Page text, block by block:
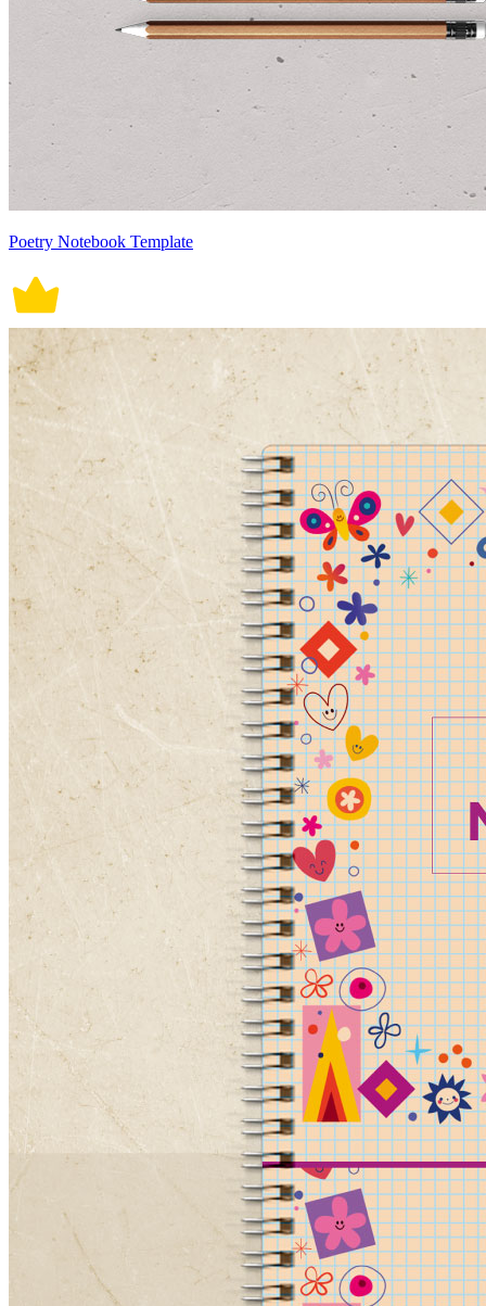
Poetry Notebook Template